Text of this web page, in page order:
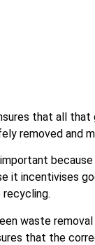
that all
removed and
it incentivises
recycling.
waste
that the